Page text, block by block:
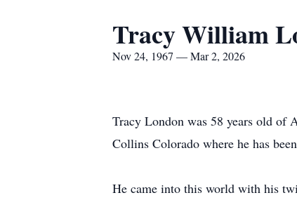
Tracy William
Nov 24, 1967 — Mar 2, 2026
Tracy London was 58 years old of
Collins Colorado where he has
He came into this world with his